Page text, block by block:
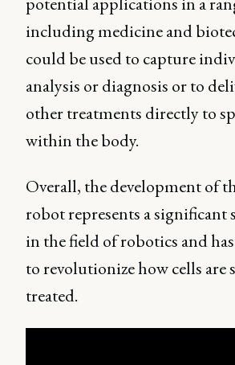
including medicine and
could be used to capture
analysis or diagnosis or to
other treatments directly to
within the body.
Overall, the development of
robot represents a significant
in the field of robotics and
to revolutionize how cells are
treated.